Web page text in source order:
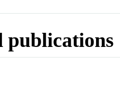
publications